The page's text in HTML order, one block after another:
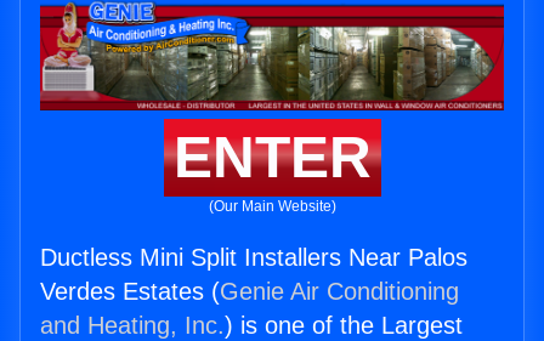
ENTER
(Our Main Website)
Ductless Mini Split Installers Near Palos
Verdes Estates (Genie Air Conditioning
and Heating, Inc.) is one of the Largest